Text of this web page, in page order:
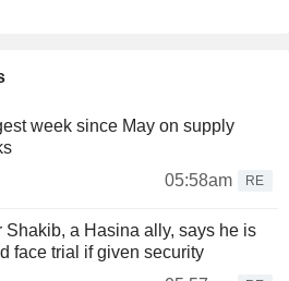
week since May on supply
05:58am
RE
Shakib, a Hasina ally, says he is
face trial if given security